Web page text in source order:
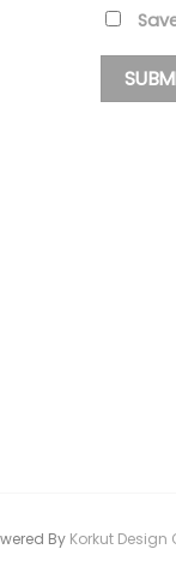
By Korkut Design